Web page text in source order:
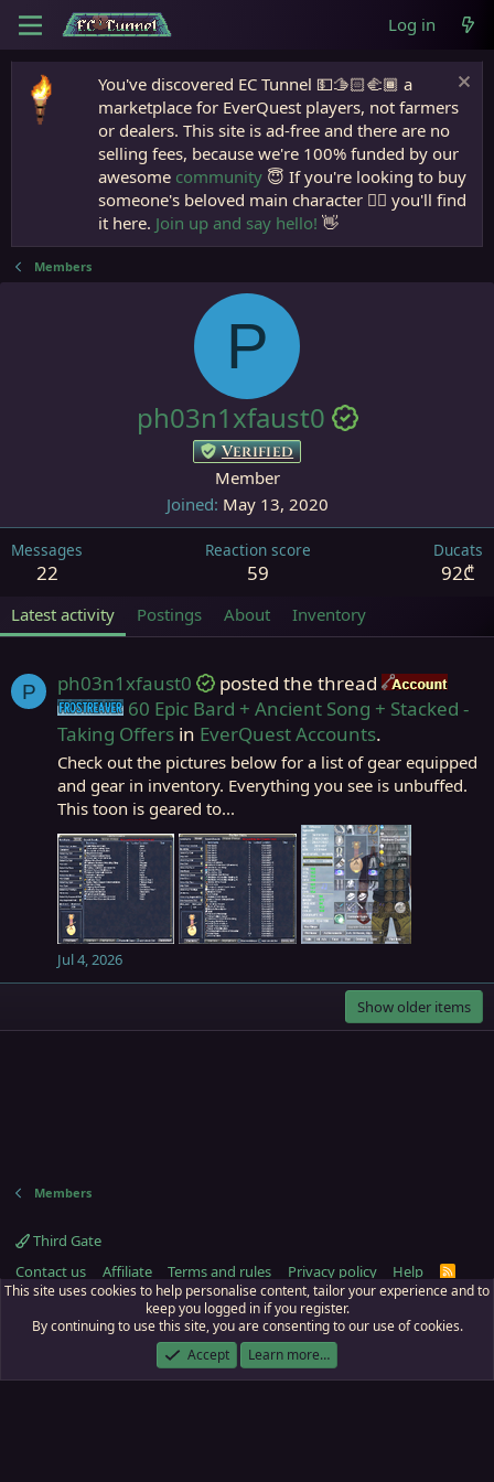
Log in
You've discovered EC Tunnel 💵🫱🏻‍🫲🏾 a
marketplace for EverQuest players, not farmers
or dealers. This site is ad-free and there are no
selling fees, because we're 100% funded by our
awesome community 😇 If you're looking to buy
someone's beloved main character 🧙‍♂️ you'll find
it here. Join up and say hello! 👋
Members
P
ph03n1xfaust0
Verified
Member
Joined May 13, 2020
Messages
22
Reaction score
59
Ducats
92₾
Latest activity Postings About Inventory
P ph03n1xfaust0 posted the thread
Frostreaver
60 Epic Bard + Ancient Song + Stacked -
Taking Offers in EverQuest Accounts.
Check out the pictures below for a list of gear equipped
and gear in inventory. Everything you see is unbuffed.
This toon is geared to...
Jul 4, 2026
Show older items
Members
Third Gate
Contact us
Affiliate Terms and rules Privacy policy Help
R
S
ECTunnel.com © 2003 -2026 RedGuides, LLC. Art byMajdulf.
This site is unaffiliated with EverQuest and its owner Daybreak Game Company,
This site uses cookies to help personalise content, tailor your experience and to
keep you logged in if you register.
By continuing to use this site, you are consenting to our use of cookies.
Accept
Learn more…